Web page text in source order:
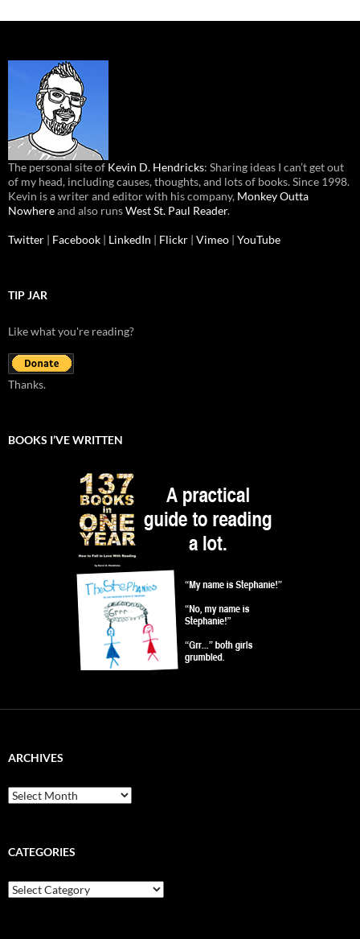
The personal site of Kevin D. Hendricks: Sharing ideas I can’t get out
of my head, including causes, thoughts, and lots of books. Since 1998.
Kevin is a writer and editor with his company, Monkey Outta
Nowhereand also runsWest St. Paul Reader.
Twitter | Facebook | LinkedIn | Flickr | Vimeo | YouTube
TIP JAR
Like what you're reading?
Thanks.
BOOKS I’VE WRITTEN
ARCHIVES
Archives
CATEGORIES
Categories